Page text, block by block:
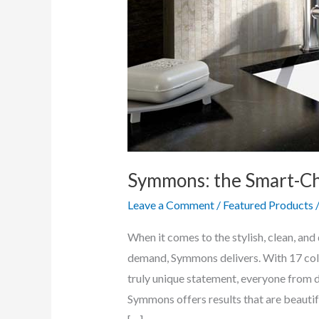
Symmons: the Smart-
Leave a Comment / Featured Products /
When it comes to the stylish, clean,
demand, Symmons delivers. With 17
truly unique statement, everyone from
Symmons offers results that are